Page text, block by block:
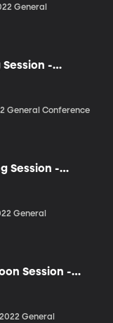
General
-
General Conference
Session -
General
Session -
General